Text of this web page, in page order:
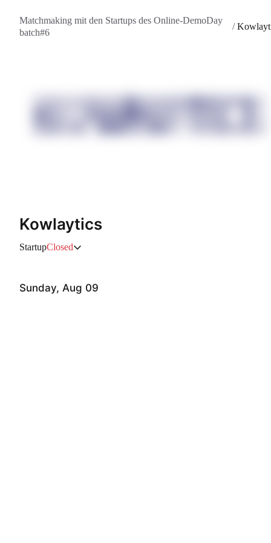
Matchmaking mit den Startups des Online-DemoDay
batch#6
/
Kowlaytics
StartupClosed
Sunday, Aug 09